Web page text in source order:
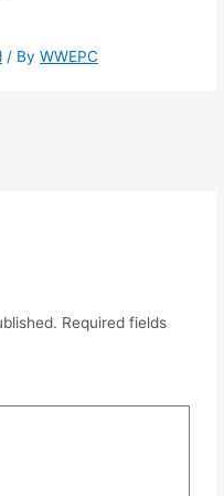
/ ByWWEPC
Required fields